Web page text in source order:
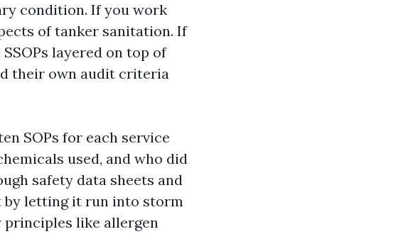
condition. If you work
of tanker sanitation. If
layered on top of
their own audit criteria
SOPs for each service
used, and who did
safety data sheets and
by letting it run into storm
principles like allergen